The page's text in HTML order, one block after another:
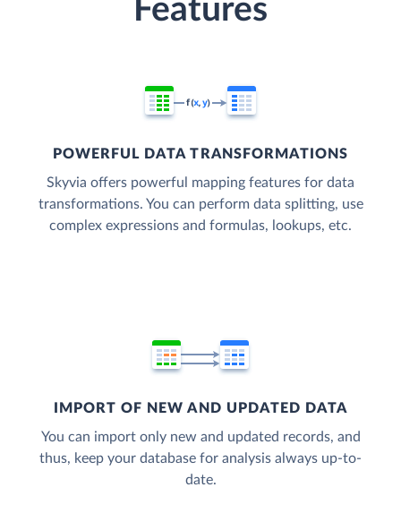
Features
POWERFUL DATA TRANSFORMATIONS
Skyvia offers powerful mapping features for data
transformations. You can perform data splitting, use
complex expressions and formulas, lookups, etc.
IMPORT OF NEW AND UPDATED DATA
You can import only new and updated records, and
thus, keep your database for analysis always up-to-
date.